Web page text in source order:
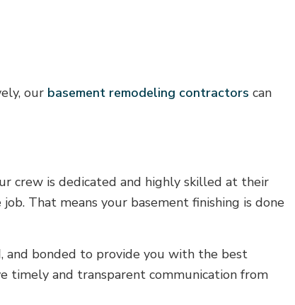
our basement remodeling contractors can
crew is dedicated and highly skilled at their
That means your basement finishing is done
and bonded to provide you with the best
timely and transparent communication from